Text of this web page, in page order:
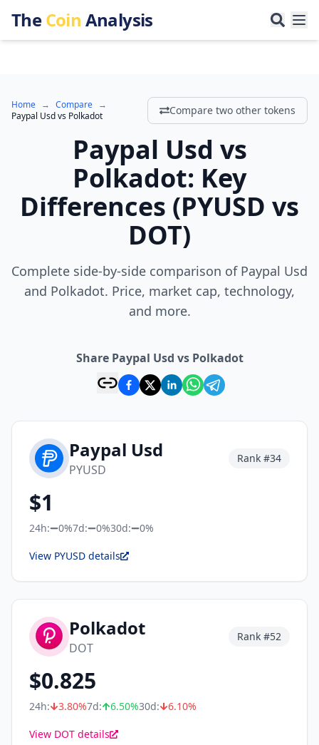
TheCoin Analysis
Home → Compare →
Paypal Usdvs Polkadot Compare two other tokens
Paypal Usd vs
Polkadot: Key
Differences (PYUSD vs
DOT)
Complete side-by-side comparison of Paypal Usd
and Polkadot. Price, market cap, technology,
and more.
Share Paypal Usd vs Polkadot
Paypal Usd
PYUSD
Rank #34
$1
24h: 0%7d: 0%30d: 0%
View PYUSD details
Polkadot
DOT
Rank #52
$0.825
24h: 3.80%7d: 6.50%30d: 6.10%
View DOT details